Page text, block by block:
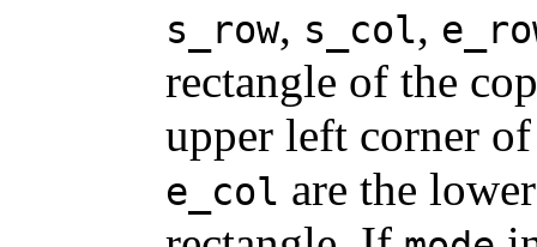
s_row, s_col,
rectangle of the
upper left corner
e_col are the